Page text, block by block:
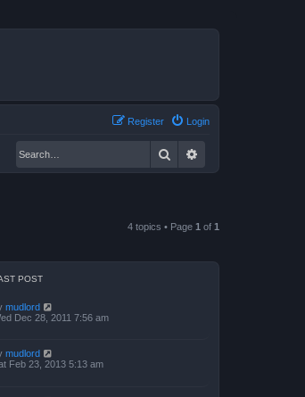
Login
Register
Search
4 topics • Page 1 of 1
POST
mudlord
Dec 28, 2011 7:56 am
mudlord
Feb 23, 2013 5:13 am